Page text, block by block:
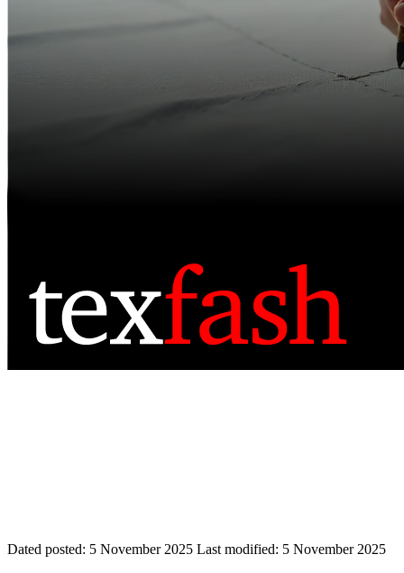
Dated posted: 5 November 2025 Last modified: 5 November 2025